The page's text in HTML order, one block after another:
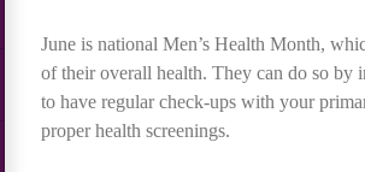
June is national Men’s Health Month,
of their overall health. They can do so by
to have regular check-ups with your
proper health screenings.